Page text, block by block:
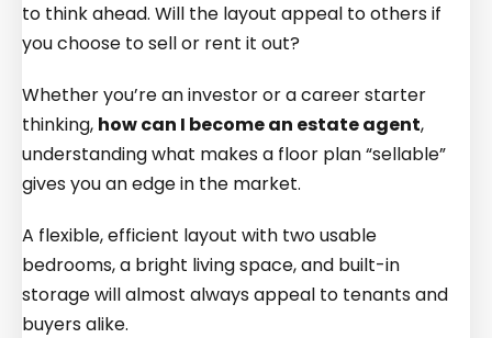
to think ahead. Will the layout appeal to others if
you choose to sell or rent it out?
Whether you’re an investor or a career starter
thinking, how can I become an estate agent,
understanding what makes a floor plan “sellable”
gives you an edge in the market.
A flexible, efficient layout with two usable
bedrooms, a bright living space, and built-in
storage will almost always appeal to tenants and
buyers alike.